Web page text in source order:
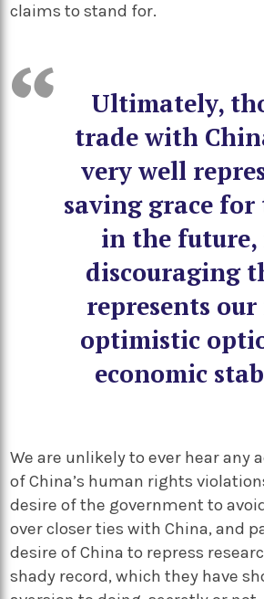
claims to stand for.
Ultimately,
trade with
very well
saving grace for
in the future,
discouraging
represents
optimistic
economic
We are unlikely to ever hear any
of China’s human rights
desire of the government to
over closer ties with China, and
desire of China to repress
shady record, which they have